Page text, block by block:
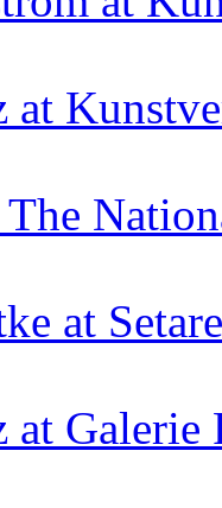
at
The
at
at Galerie